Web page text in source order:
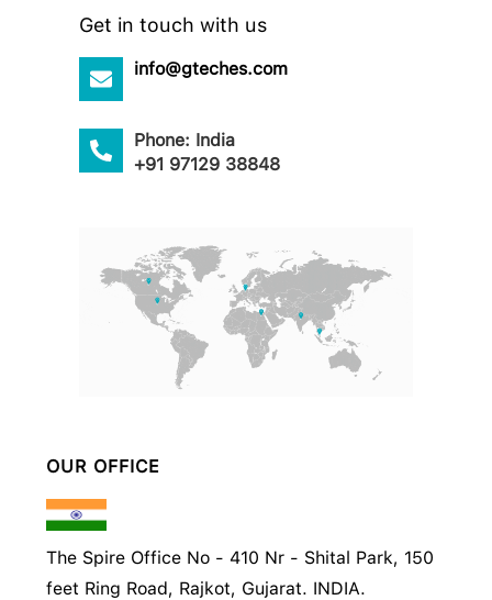
Get in touch with us
info@gteches.com
Phone: India
+91 97129 38848
OUR OFFICE
The Spire Office No - 410 Nr - Shital Park, 150
feet Ring Road, Rajkot, Gujarat. INDIA.